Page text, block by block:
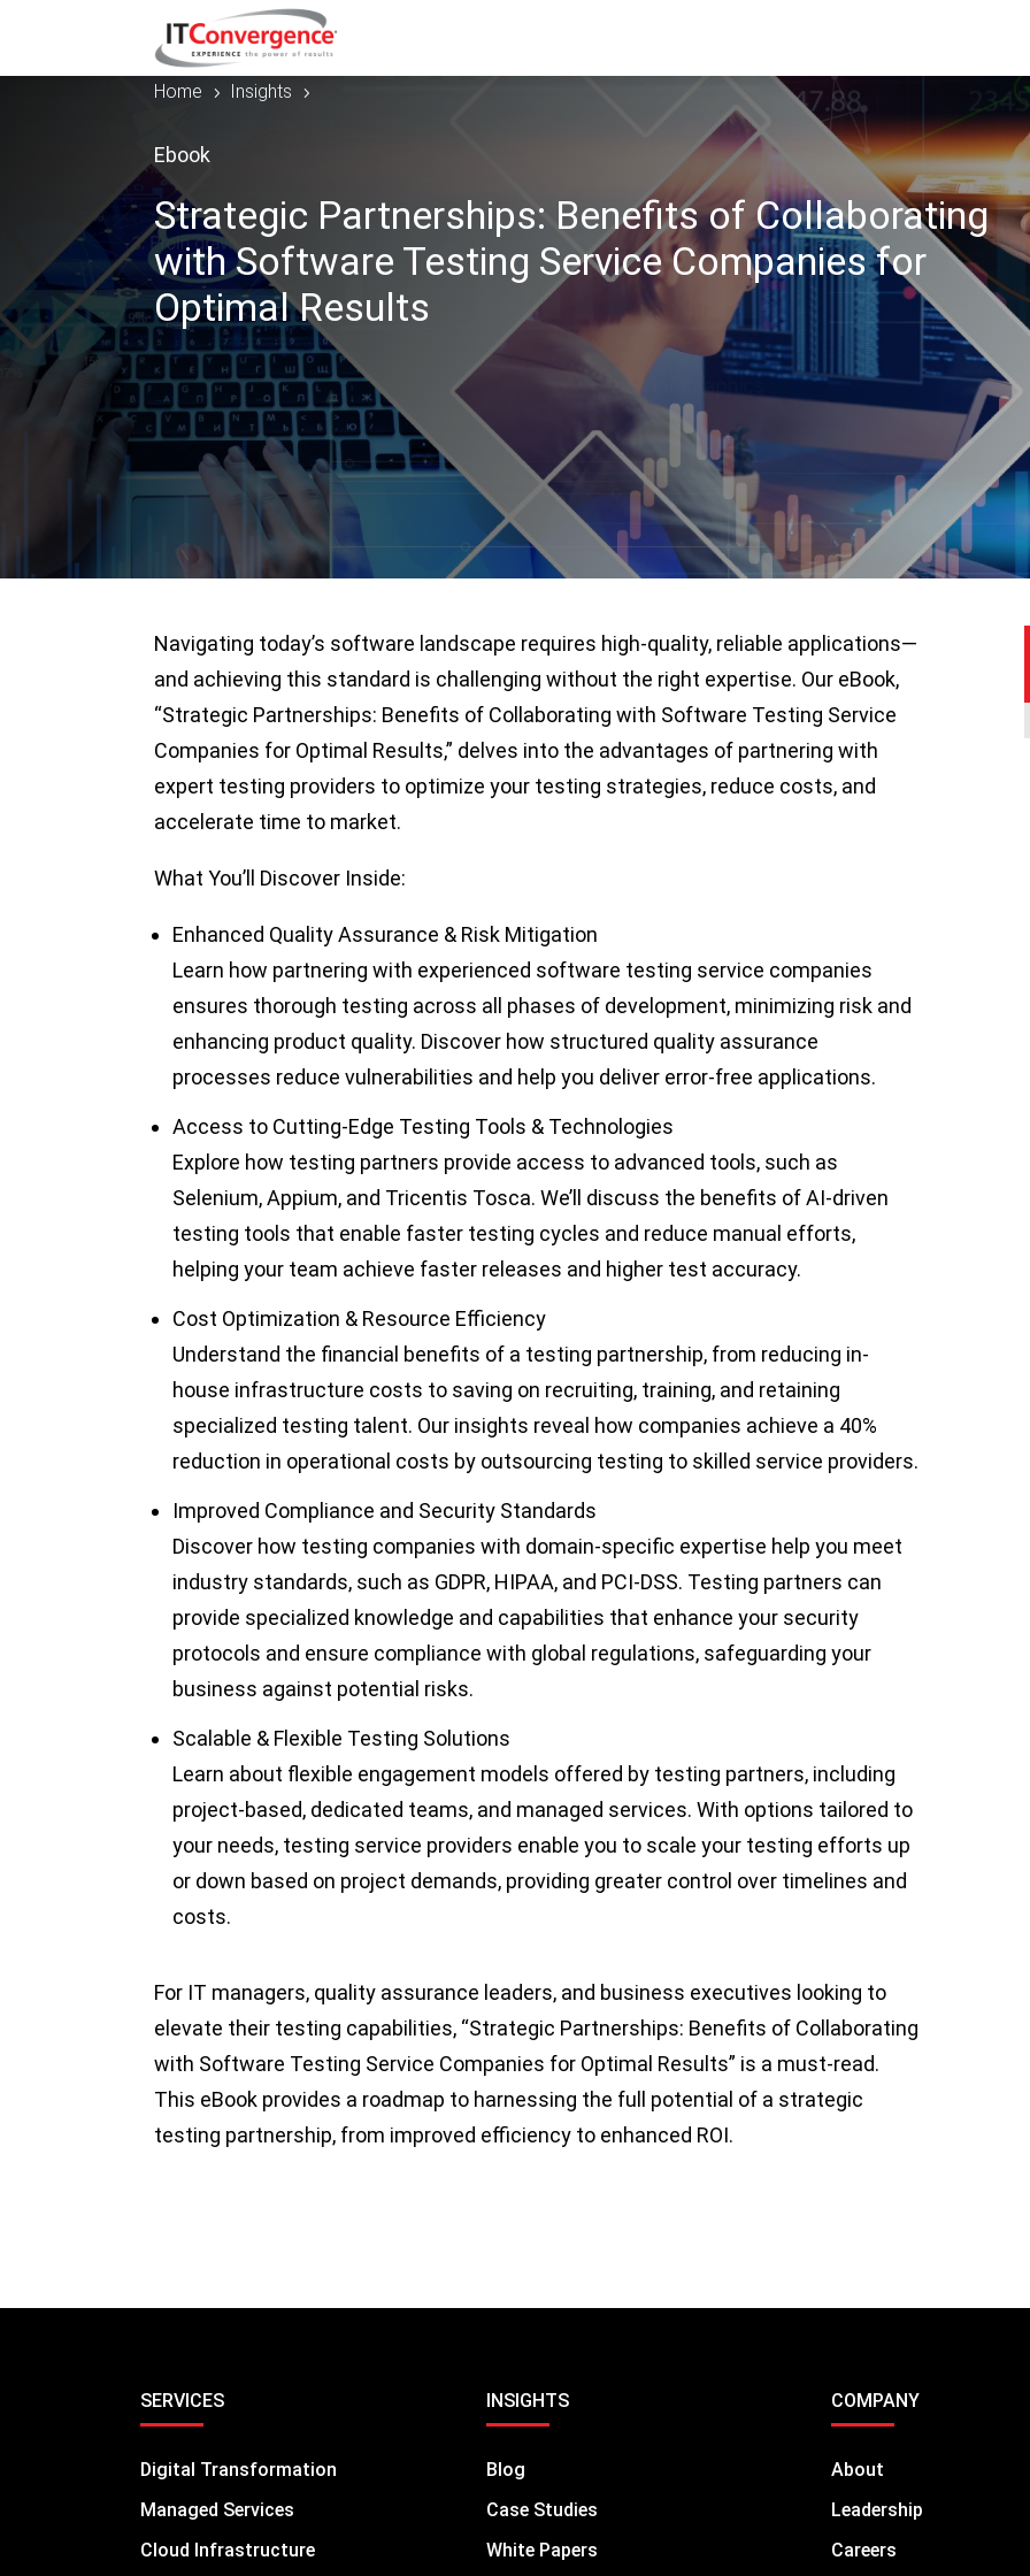
Home 5 Insights 5
Ebook
Strategic Partnerships: Benefits of Collaborating
with Software Testing Service Companies for
Optimal Results
Navigating today’s software landscape requires high-quality, reliable applications—
and achieving this standard is challenging without the right expertise. Our eBook,
“Strategic Partnerships: Benefits of Collaborating with Software Testing Service
Companies for Optimal Results,” delves into the advantages of partnering with
expert testing providers to optimize your testing strategies, reduce costs, and
accelerate time to market.
What You’ll Discover Inside:
Enhanced Quality Assurance & Risk Mitigation
Learn how partnering with experienced software testing service companies
ensures thorough testing across all phases of development, minimizing risk and
enhancing product quality. Discover how structured quality assurance
processes reduce vulnerabilities and help you deliver error-free applications.
Access to Cutting-Edge Testing Tools & Technologies
Explore how testing partners provide access to advanced tools, such as
Selenium, Appium, and Tricentis Tosca. We’ll discuss the benefits of AI-driven
testing tools that enable faster testing cycles and reduce manual efforts,
helping your team achieve faster releases and higher test accuracy.
Cost Optimization & Resource Efficiency
Understand the financial benefits of a testing partnership, from reducing in-
house infrastructure costs to saving on recruiting, training, and retaining
specialized testing talent. Our insights reveal how companies achieve a 40%
reduction in operational costs by outsourcing testing to skilled service providers.
Improved Compliance and Security Standards
Discover how testing companies with domain-specific expertise help you meet
industry standards, such as GDPR, HIPAA, and PCI-DSS. Testing partners can
provide specialized knowledge and capabilities that enhance your security
protocols and ensure compliance with global regulations, safeguarding your
business against potential risks.
Scalable & Flexible Testing Solutions
Learn about flexible engagement models offered by testing partners, including
project-based, dedicated teams, and managed services. With options tailored to
your needs, testing service providers enable you to scale your testing efforts up
or down based on project demands, providing greater control over timelines and
costs.
For IT managers, quality assurance leaders, and business executives looking to
elevate their testing capabilities, “Strategic Partnerships: Benefits of Collaborating
with Software Testing Service Companies for Optimal Results” is a must-read.
This eBook provides a roadmap to harnessing the full potential of a strategic
testing partnership, from improved efficiency to enhanced ROI.
SERVICES
Digital Transformation
Managed Services
Cloud Infrastructure
INSIGHTS
Blog
Case Studies
White Papers
COMPANY
About
Leadership
Careers